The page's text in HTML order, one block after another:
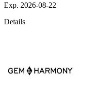
Exp. 2026-08-22
Details